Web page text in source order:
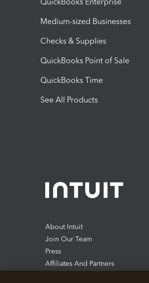
Medium-sized Businesses
Checks & Supplies
QuickBooks Point of Sale
QuickBooks Time
See All Products
About Intuit
Join Our Team
Press
Affiliates And Partners